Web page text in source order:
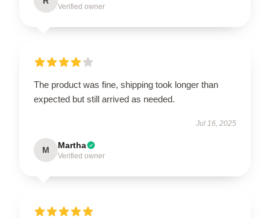
Verified owner
The product was fine, shipping took longer than
expected but still arrived as needed.
Jul 16, 2025
M Martha
Verified owner